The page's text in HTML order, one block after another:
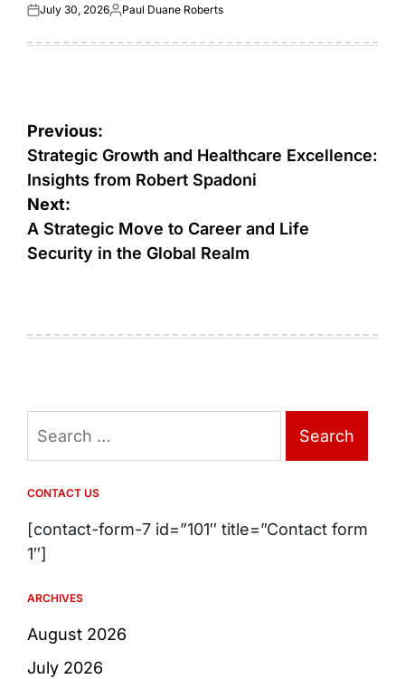
Posted
July 30, 2026Posted
Paul Duane Roberts
Post
navigation
Previous:
Strategic Growth and Healthcare Excellence:
Insights from Robert Spadoni
Next:
A Strategic Move to Career and Life
Security in the Global Realm
for:
CONTACT US
[contact-form-7 id=”101″ title=”Contact form
1″]
ARCHIVES
August 2026
July 2026